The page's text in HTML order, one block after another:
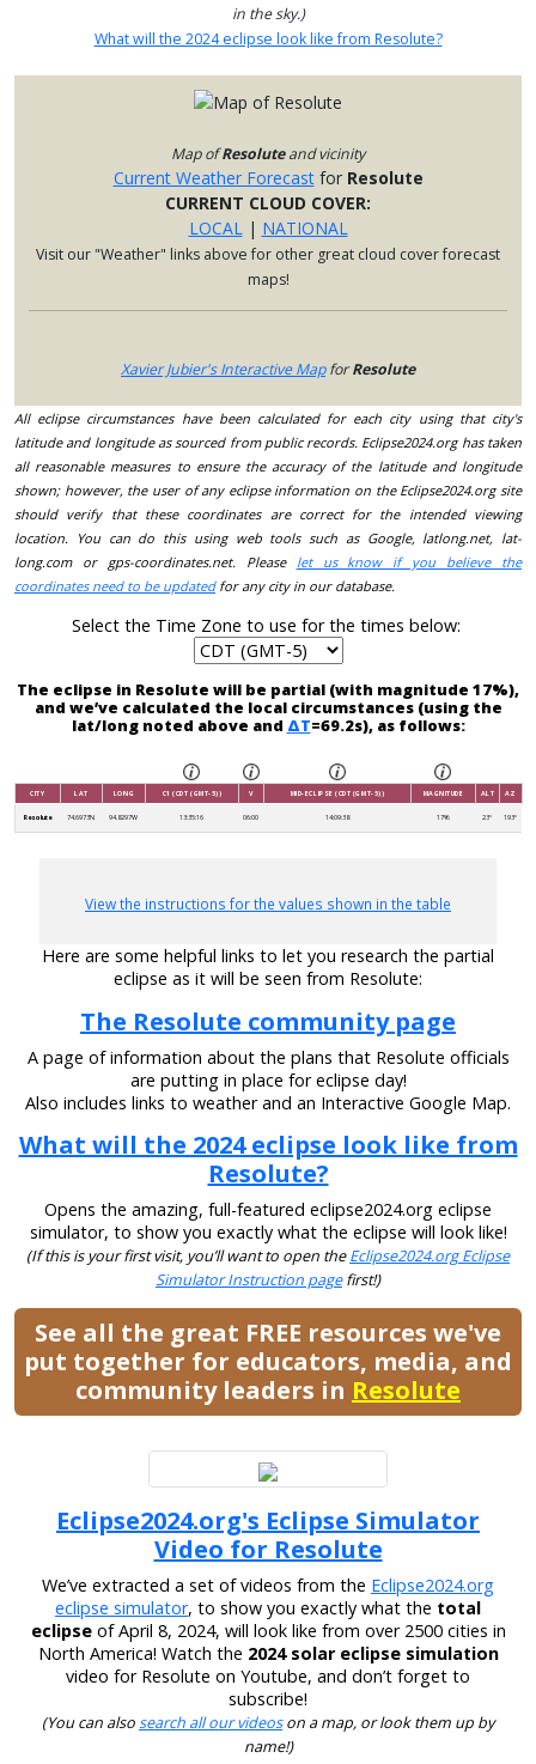
in the sky.)
What will the 2024 eclipse look like from Resolute?
Map ofResoluteand vicinity
Current Weather Forecastfor Resolute
CURRENT CLOUD COVER:
LOCAL
| NATIONAL
Visit our "Weather" links above for other great cloud cover forecast
maps!
Xavier Jubier's Interactive MapforResolute
All eclipse circumstances have been calculated for each city using that city's
latitude and longitude as sourced from public records. Eclipse2024.org has taken
all reasonable measures to ensure the accuracy of the latitude and longitude
shown; however, the user of any eclipse information on the Eclipse2024.org site
should verify that these coordinates are correct for the intended viewing
location. You can do this using web tools such as Google, latlong.net, lat-
long.com or gps-coordinates.net. Please let us know if you believe the
coordinates need to be updatedfor any city in our database.
Select the Time Zone to use for the times below:
The eclipse in Resolute will be partial (with magnitude 17%),
and we’ve calculated the local circumstances (using the
lat/long noted above and ΔT=69.2s), as follows:
CITY LAT LONG C1 (CDT (GMT-5)) V MID-ECLIPSE (CDT (GMT-5)) MAGNITUDE ALT AZ
Resolute 74.6973N 94.8297W 13:35:16 06:00 14:09:38 17% 23° 193°
View the instructions for the values shown in the table
Here are some helpful links to let you research the partial
eclipse as it will be seen from Resolute:
The Resolute community page
A page of information about the plans that Resolute officials
are putting in place for eclipse day!
Also includes links to weather and an Interactive Google Map.
What will the 2024 eclipse look like from
Resolute?
Opens the amazing, full-featured eclipse2024.org eclipse
simulator, to show you exactly what the eclipse will look like!
(If this is your first visit, you’ll want to open theEclipse2024.org Eclipse
Simulator Instruction pagefirst!)
See all the great FREE resources we've
put together for educators, media, and
community leaders in Resolute
Eclipse2024.org's Eclipse Simulator
Video for Resolute
We’ve extracted a set of videos from the Eclipse2024.org
eclipse simulator, to show you exactly what the total
eclipseof April 8, 2024, will look like from over 2500 cities in
North America! Watch the 2024 solar eclipse simulation
video for Resolute on Youtube, and don’t forget to
subscribe!
(You can alsosearch all our videoson a map, or look them up by
name!)